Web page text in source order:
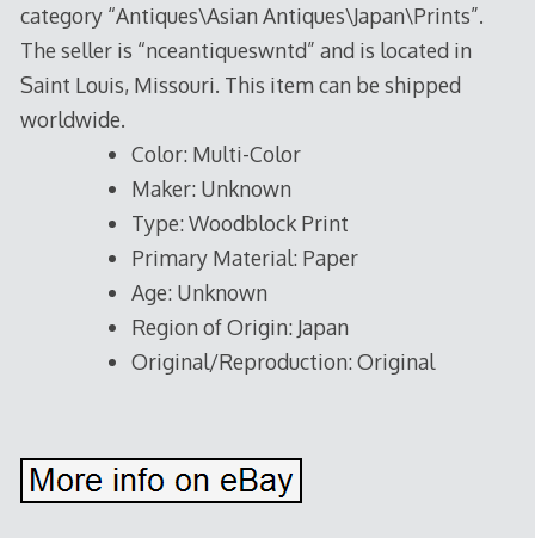
category “Antiques\Asian Antiques\Japan\Prints”.
The seller is “nceantiqueswntd” and is located in
Saint Louis, Missouri. This item can be shipped
worldwide.
Color: Multi-Color
Maker: Unknown
Type: Woodblock Print
Primary Material: Paper
Age: Unknown
Region of Origin: Japan
Original/Reproduction: Original